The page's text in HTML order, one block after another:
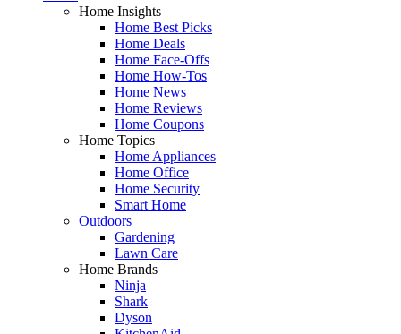
Home Insights
Home Best Picks
Home Deals
Home Face-Offs
Home How-Tos
Home News
Home Reviews
Home Coupons
Home Topics
Home Appliances
Home Office
Home Security
Smart Home
Outdoors
Gardening
Lawn Care
Home Brands
Ninja
Shark
Dyson